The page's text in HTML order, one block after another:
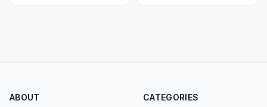
ABOUT CATEGORIES